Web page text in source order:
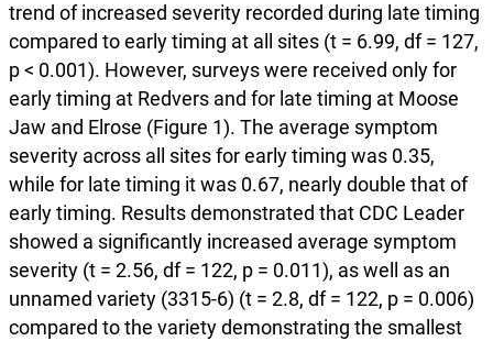
trend of increased severity recorded during late timing
compared to early timing at all sites (t = 6.99, df = 127,
p < 0.001). However, surveys were received only for
early timing at Redvers and for late timing at Moose
Jaw and Elrose (Figure 1). The average symptom
severity across all sites for early timing was 0.35,
while for late timing it was 0.67, nearly double that of
early timing. Results demonstrated that CDC Leader
showed a significantly increased average symptom
severity (t = 2.56, df = 122, p = 0.011), as well as an
unnamed variety (3315-6) (t = 2.8, df = 122, p = 0.006)
compared to the variety demonstrating the smallest